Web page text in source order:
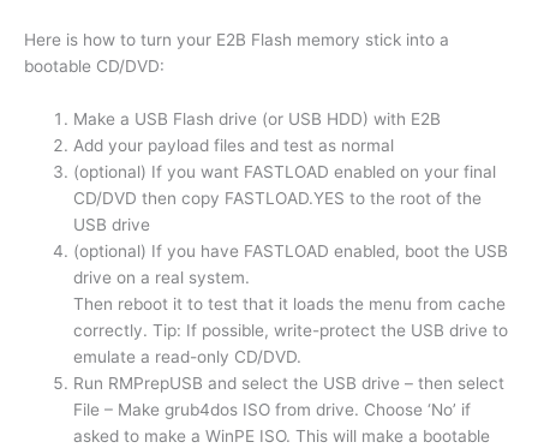
Here is how to turn your E2B Flash memory stick into a
bootable CD/DVD:
Make a USB Flash drive (or USB HDD) with E2B
Add your payload files and test as normal
(optional) If you want FASTLOAD enabled on your final
CD/DVD then copy FASTLOAD.YES to the root of the
USB drive
(optional) If you have FASTLOAD enabled, boot the USB
drive on a real system.
Then reboot it to test that it loads the menu from cache
correctly. Tip: If possible, write-protect the USB drive to
emulate a read-only CD/DVD.
Run RMPrepUSB and select the USB drive – then select
File – Make grub4dos ISO from drive. Choose ‘No’ if
asked to make a WinPE ISO. This will make a bootable